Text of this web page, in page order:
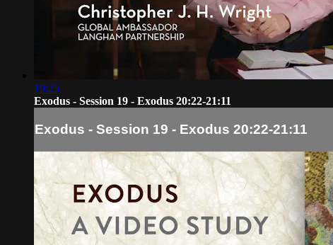
19:25
Exodus - Session 19 - Exodus 20:22-21:11
Exodus - Session 19 - Exodus 20:22-21:11